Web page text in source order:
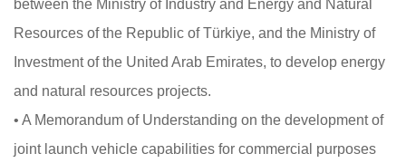
between the Ministry of Industry and Energy and Natural
Resources of the Republic of Türkiye, and the Ministry of
Investment of the United Arab Emirates, to develop energy
and natural resources projects.
• A Memorandum of Understanding on the development of
joint launch vehicle capabilities for commercial purposes